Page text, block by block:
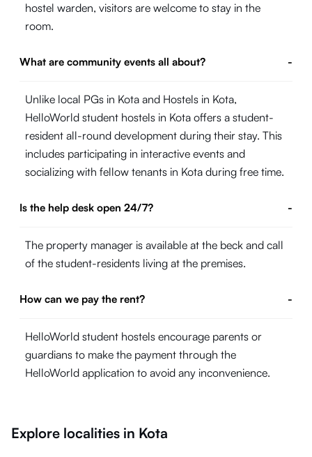
hostel warden, visitors are welcome to stay in the
room.
What are community events all about? -
Unlike local PGs in Kota and Hostels in Kota,
HelloWorld student hostels in Kota offers a student-
resident all-round development during their stay. This
includes participating in interactive events and
socializing with fellow tenants in Kota during free time.
Is the help desk open 24/7? -
The property manager is available at the beck and call
of the student-residents living at the premises.
How can we pay the rent? -
HelloWorld student hostels encourage parents or
guardians to make the payment through the
HelloWorld application to avoid any inconvenience.
Explore localities in Kota